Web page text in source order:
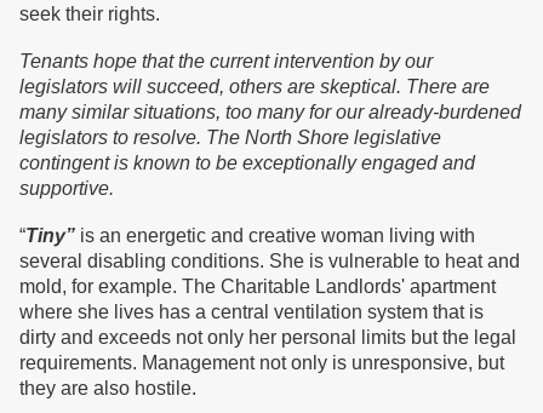
seek their rights.
Tenants hope that the current intervention by our
legislators will succeed, others are skeptical. There are
many similar situations, too many for our already-burdened
legislators to resolve. The North Shore legislative
contingent is known to be exceptionally engaged and
supportive.
“Tiny” is an energetic and creative woman living with
several disabling conditions. She is vulnerable to heat and
mold, for example. The Charitable Landlords' apartment
where she lives has a central ventilation system that is
dirty and exceeds not only her personal limits but the legal
requirements. Management not only is unresponsive, but
they are also hostile.